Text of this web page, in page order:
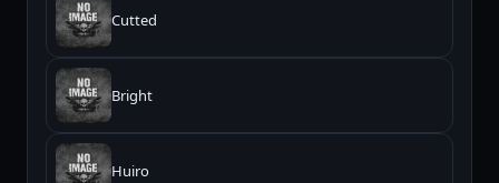
Cutted
Bright
Huiro